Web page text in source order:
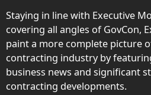
Staying in line with Executive
covering all angles of GovCon,
paint a more complete picture
contracting industry by
business news and significant
contracting developments.